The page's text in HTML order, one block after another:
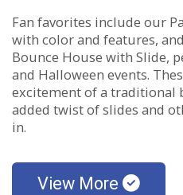
Fan favorites include our
with color and features,
Bounce House with Slide,
and Halloween events.
excitement of a traditional
added twist of slides and
in.
View More